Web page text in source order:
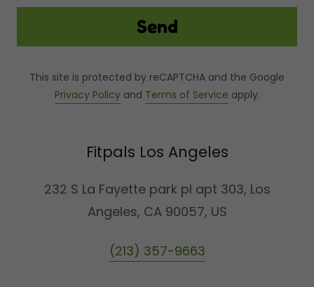
Send
This site is protected by reCAPTCHA and the Google
Privacy Policyand Terms of Service apply.
Fitpals Los Angeles
232 S La Fayette park pl apt 303, Los
Angeles, CA 90057, US
(213) 357-9663